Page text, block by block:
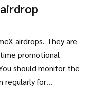
airdrops. They are
promotional
should monitor the
regularly for